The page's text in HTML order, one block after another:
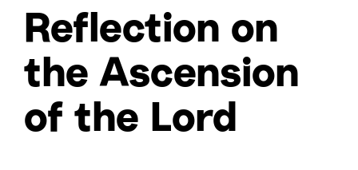
Reflection on
the Ascension
of the Lord